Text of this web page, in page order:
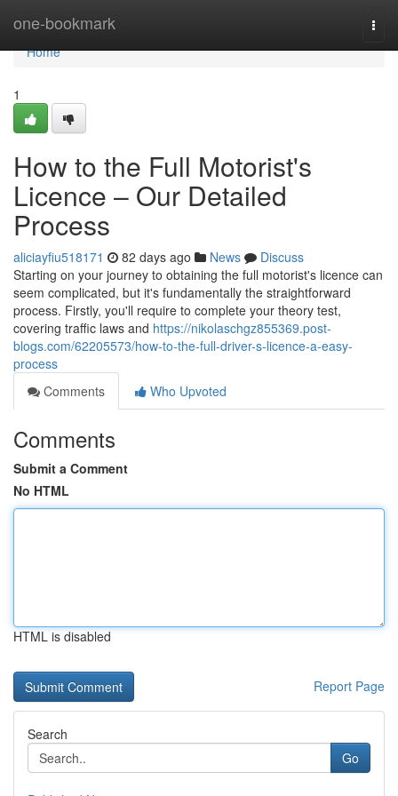
one-bookmark
Home
Home
1
How to the Full Motorist's
Licence – Our Detailed
Process
aliciayfiu518171 82 days ago News
Discuss
Starting on your journey to obtaining the full motorist's licence can
seem complicated, but it's fundamentally the straightforward
process. Firstly, you'll require to complete your theory test,
covering traffic laws and https://nikolaschgz855369.post-
blogs.com/62205573/how-to-the-full-driver-s-licence-a-easy-
process
Comments
Who Upvoted
Comments
Submit a Comment
No HTML
HTML is disabled
Report Page
Search
Go